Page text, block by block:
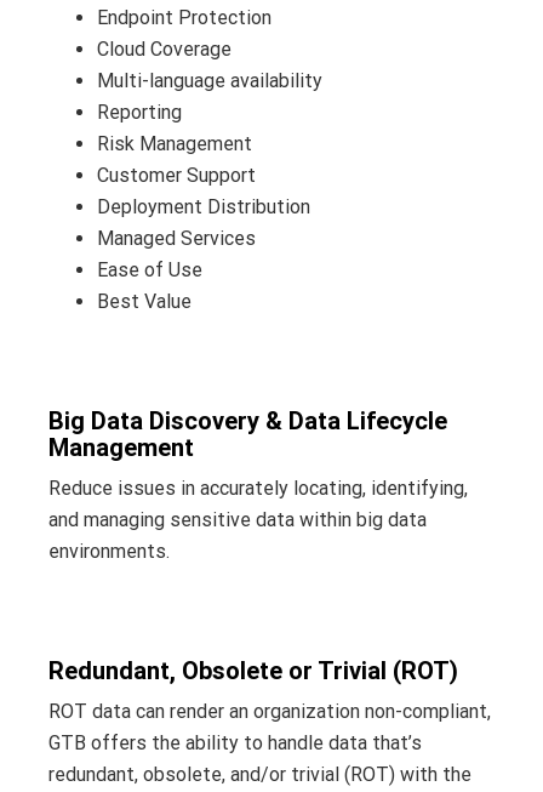
Endpoint Protection
Cloud Coverage
Multi-language availability
Reporting
Risk Management
Customer Support
Deployment Distribution
Managed Services
Ease of Use
Best Value
Big Data Discovery & Data Lifecycle
Management
Reduce issues in accurately locating, identifying,
and managing sensitive data within big data
environments.
Redundant, Obsolete or Trivial (ROT)
ROT data can render an organization non-compliant,
GTB offers the ability to handle data that’s
redundant, obsolete, and/or trivial (ROT) with the